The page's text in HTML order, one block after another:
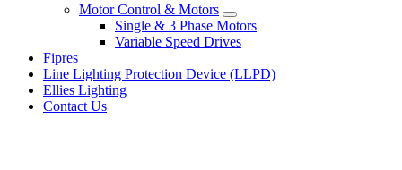
Motor Control & Motors
Single & 3 Phase Motors
Variable Speed Drives
Fipres
Line Lighting Protection Device (LLPD)
Ellies Lighting
Contact Us